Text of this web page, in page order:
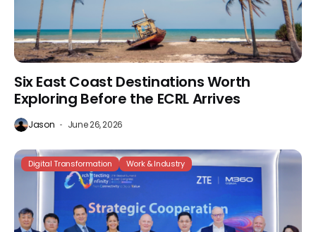
Six East Coast Destinations Worth
Exploring Before the ECRL Arrives
Jason June 26, 2026
Digital Transformation Work & Industry